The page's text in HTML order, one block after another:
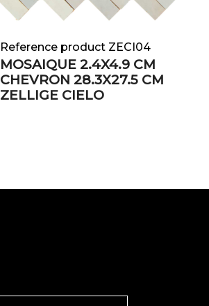
Reference product ZECI04
MOSAIQUE 2.4X4.9 CM
CHEVRON 28.3X27.5 CM
ZELLIGE CIELO